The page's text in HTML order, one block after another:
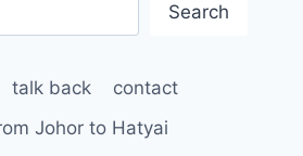
Search
talk back
contact
Johor to Hatyai